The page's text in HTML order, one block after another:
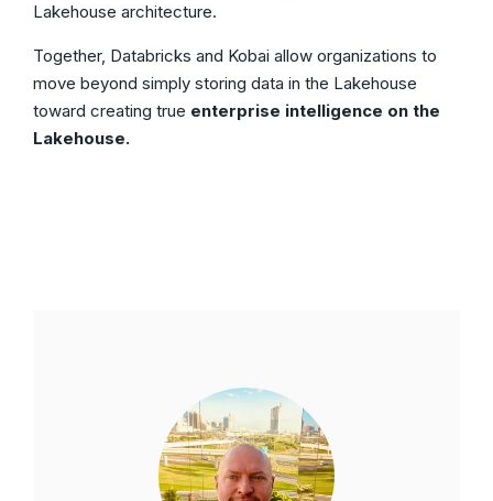
Lakehouse architecture.
Together, Databricks and Kobai allow organizations to
move beyond simply storing data in the Lakehouse
toward creating true enterprise intelligence on the
Lakehouse.